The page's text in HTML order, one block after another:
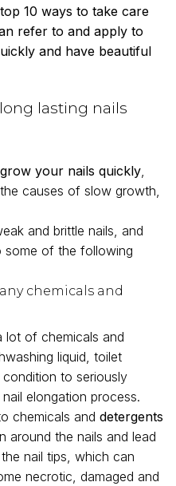
10 ways to take care
refer to and apply to
and have beautiful
lasting nails
your nails quickly,
causes of slow growth,
and brittle nails, and
some of the following
chemicals and
lot of chemicals and
liquid, toilet
to seriously
nail elongation process.
chemicals and detergents
around the nails and lead
nail tips, which can
necrotic, damaged and